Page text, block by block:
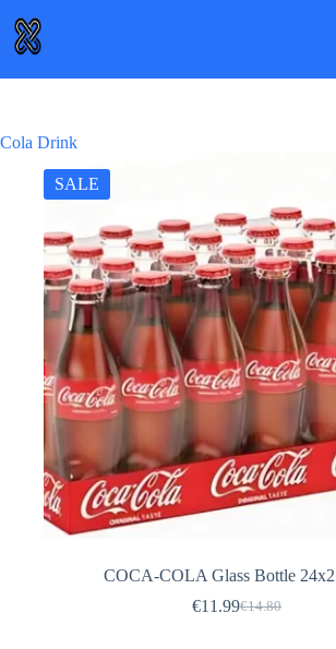
content
Cola Drink
SALE
COCA-COLA Glass Bottle
€14.80
Original
€11.99Current